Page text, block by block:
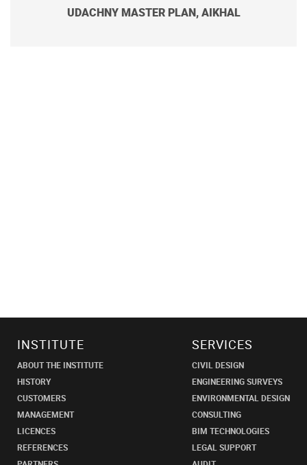
UDACHNY MASTER PLAN, AIKHAL
INSTITUTE
ABOUT THE INSTITUTE
HISTORY
CUSTOMERS
MANAGEMENT
LICENCES
REFERENCES
SERVICES
CIVIL DESIGN
ENGINEERING SURVEYS
ENVIRONMENTAL DESIGN
CONSULTING
BIM TECHNOLOGIES
LEGAL SUPPORT